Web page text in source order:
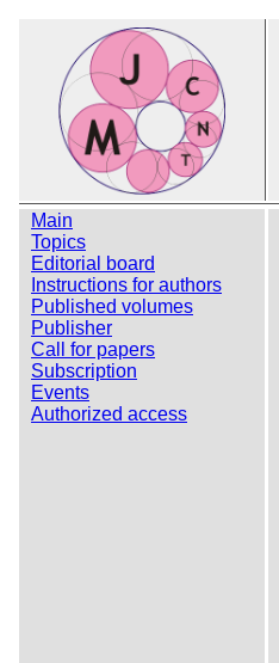
Main
Topics
Editorial board
Instructions for authors
Published volumes
Publisher
Call for papers
Subscription
Events
Authorized access